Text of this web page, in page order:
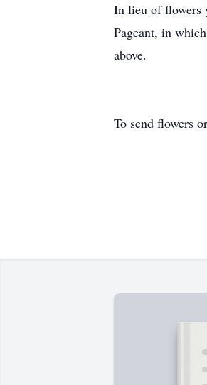
In lieu of flowers
Pageant, in
above.
To send flowers